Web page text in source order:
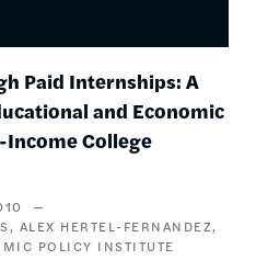
Paid Internships: A
and Economic
College
ALEX HERTEL-FERNANDEZ
POLICY INSTITUTE